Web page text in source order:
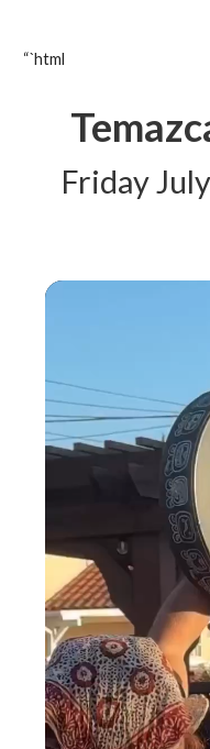
“`html
Friday